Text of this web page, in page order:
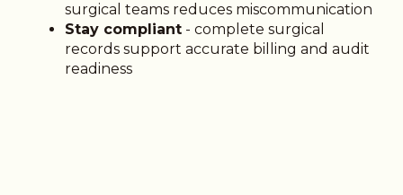
surgical teams reduces miscommunication
Stay compliant - complete surgical
records support accurate billing and audit
readiness